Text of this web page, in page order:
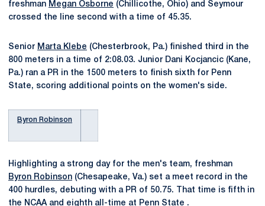
freshman Megan Osborne (Chillicothe, Ohio) and Seymour
crossed the line second with a time of 45.35.
Senior Marta Klebe (Chesterbrook, Pa.) finished third in the
800 meters in a time of 2:08.03. Junior Dani Kocjancic (Kane,
Pa.) ran a PR in the 1500 meters to finish sixth for Penn
State, scoring additional points on the women's side.
Byron Robinson
Highlighting a strong day for the men's team, freshman
Byron Robinson (Chesapeake, Va.) set a meet record in the
400 hurdles, debuting with a PR of 50.75. That time is fifth in
the NCAA and eighth all-time at Penn State .